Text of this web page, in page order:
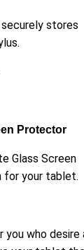
stores
Protector
Glass Screen
for your tablet.
who desire